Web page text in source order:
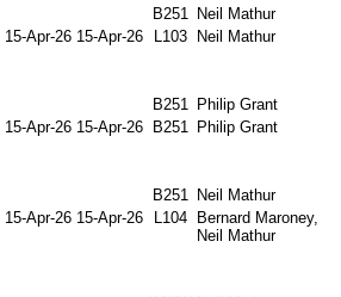
B251
Neil Mathur
15-Apr-26 15-Apr-26 L103
Neil Mathur
B251
Philip Grant
15-Apr-26 15-Apr-26 B251
Philip Grant
B251
Neil Mathur
15-Apr-26 15-Apr-26 L104
Bernard Maroney,
Neil Mathur